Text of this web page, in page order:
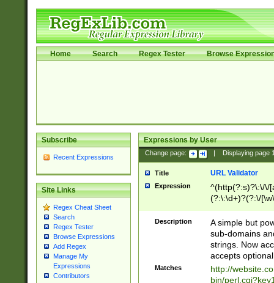
Home Search Regex Tester Browse
Subscribe
Recent Expressions
Site Links
Regex Cheat Sheet
Search
Regex Tester
Browse Expressions
Add Regex
Manage My
Expressions
Contributors
Expressions by User
Change page: Displaying page
Title URL Validator
Expression
^(http(?:s)?\:\/\/
(?:\:\d+)?(?:\/
[\w\-
Description
A simple but
sub-domains
strings. Now
accepts
Matches
http://
bin/